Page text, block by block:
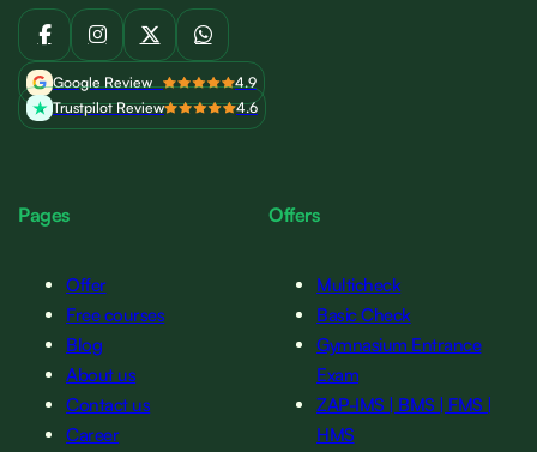
Google Review
4.9
Trustpilot Review
4.6
Offers
Multicheck
Basic Check
Gymnasium Entrance
Exam
ZAP-IMS | BMS | FMS |
HMS
Pages
Offer
Free courses
Blog
About us
Contact us
Career